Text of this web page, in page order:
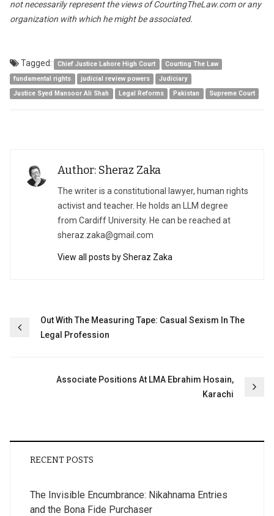
not necessarily represent the views of CourtingTheLaw.com or any
organization with which he might be associated.
Tagged: Chief Justice Lahore High Court
Courting The Law
fundamental rights
judicial review powers
Judiciary
Justice Syed Mansoor Ali Shah
Legal Reforms Pakistan Supreme Court
Author: Sheraz Zaka
The writer is a constitutional lawyer, human rights
activist and teacher. He holds an LLM degree
from Cardiff University. He can be reached at
sheraz.zaka@gmail.com
View all posts by Sheraz Zaka
Post
navigation
Out With The Measuring Tape: Casual Sexism In The
Legal Profession
Associate Positions At LMA Ebrahim Hosain,
Karachi
RECENT POSTS
The Invisible Encumbrance: Nikahnama Entries
and the Bona Fide Purchaser